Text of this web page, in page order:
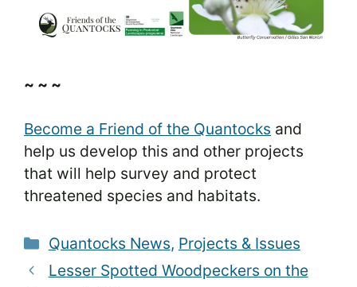
~ ~ ~
Become a Friend of the Quantocks and
help us develop this and other projects
that will help survey and protect
threatened species and habitats.
Categories
Quantocks News, Projects & Issues
Lesser Spotted Woodpeckers on the